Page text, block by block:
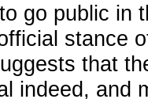
go public in
stance
that
indeed, and